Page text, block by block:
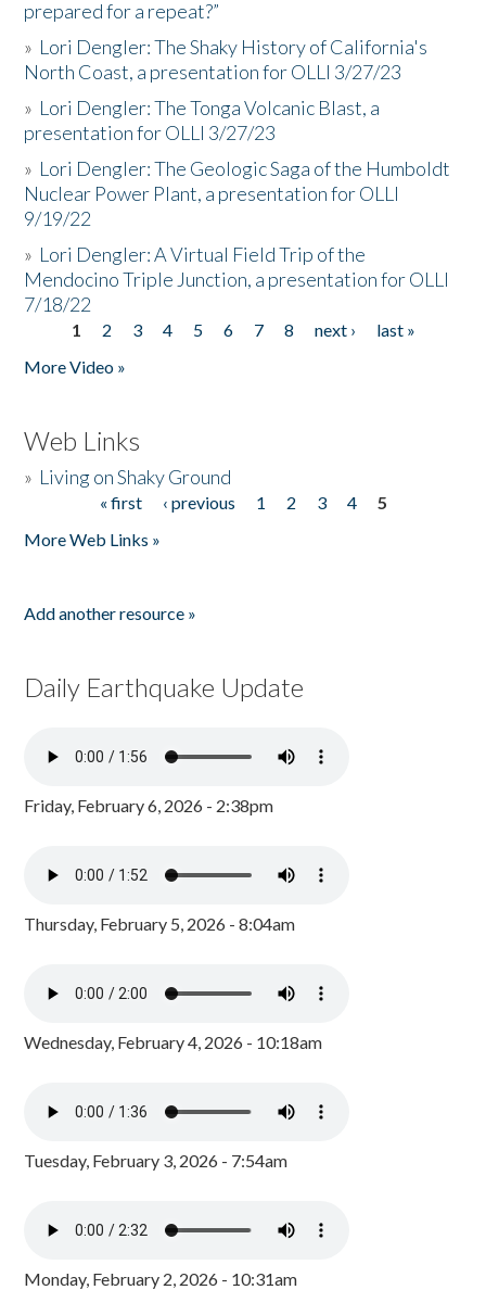
prepared for a repeat?”
» Lori Dengler: The Shaky History of California's
North Coast, a presentation for OLLI 3/27/23
» Lori Dengler: The Tonga Volcanic Blast, a
presentation for OLLI 3/27/23
» Lori Dengler: The Geologic Saga of the Humboldt
Nuclear Power Plant, a presentation for OLLI
9/19/22
» Lori Dengler: A Virtual Field Trip of the
Mendocino Triple Junction, a presentation for OLLI
7/18/22
Pages
1 2 3 4 5 6 7 8 next ›
last »
More Video »
Web Links
» Living on Shaky Ground
« first ‹ previous 1 2 3 4
5
More Web Links »
Add another resource »
Daily Earthquake Update
Friday, February 6, 2026 - 2:38pm
Thursday, February 5, 2026 - 8:04am
Wednesday, February 4, 2026 - 10:18am
Tuesday, February 3, 2026 - 7:54am
Monday, February 2, 2026 - 10:31am